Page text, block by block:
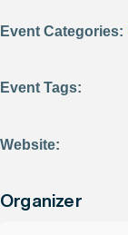
Event Categories:
Event Tags:
Website:
Organizer